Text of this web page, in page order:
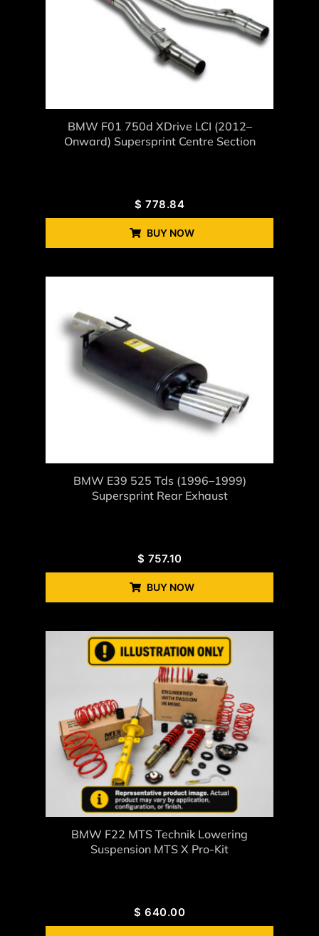
BMW F01 750d XDrive LCI (2012–
Onward) Supersprint Centre Section
$ 778.84
BUY NOW
BMW E39 525 Tds (1996–1999)
Supersprint Rear Exhaust
$ 757.10
BUY NOW
BMW F22 MTS Technik Lowering
Suspension MTS X Pro-Kit
$ 640.00